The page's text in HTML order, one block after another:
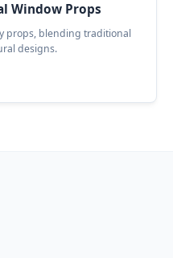
Window Props
props, blending traditional
designs.